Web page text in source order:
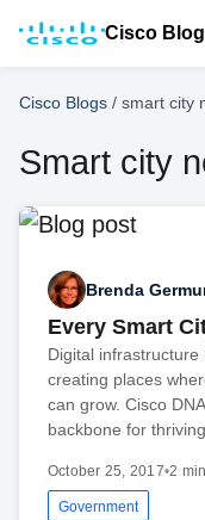
Cisco
Cisco Blogs / smart city
Smart city
Brenda
Every Smart
Digital
creating places
can grow. Cisco
backbone for
October 25, 2017•2
Government